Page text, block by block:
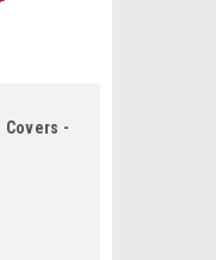
Covers -